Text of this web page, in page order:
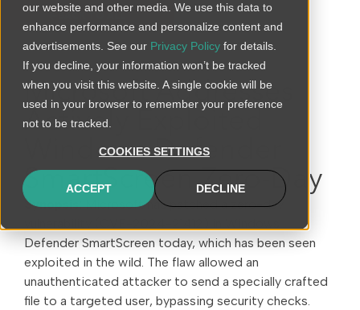
our website and other media. We use this data to
enhance performance and personalize content and
advertisements. See our Privacy Policy for details.
If you decline, your information won’t be tracked
when you visit this website. A single cookie will be
used in your browser to remember your preference
not to be tracked.
COOKIES SETTINGS
ACCEPT DECLINE
Microsoft Addresses
Actively Exploited
Windows Defender
SmartScreen Zero-Day
Synopsis:Microsoft has patched a zero-day
Defender SmartScreen today, which has been seen
exploited in the wild. The flaw allowed an
unauthenticated attacker to send a specially crafted
file to a targeted user, bypassing security checks.